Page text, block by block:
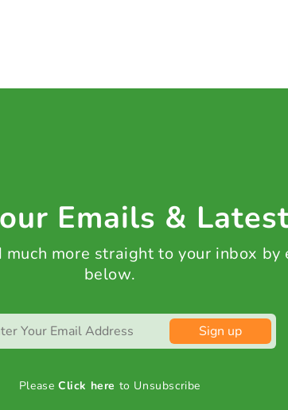
Emails &
more straight to your inbox by
below.
Sign up
PleaseClick here to Unsubscribe